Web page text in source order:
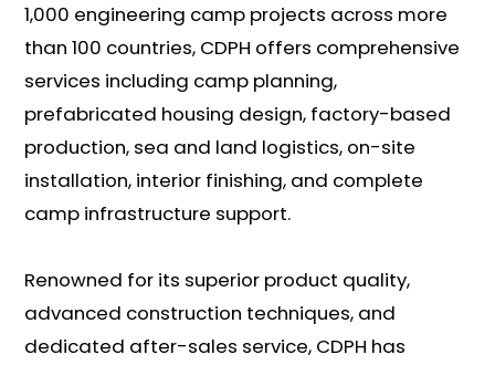
1,000 engineering camp projects across more
than 100 countries, CDPH offers comprehensive
services including camp planning,
prefabricated housing design, factory-based
production, sea and land logistics, on-site
installation, interior finishing, and complete
camp infrastructure support.
Renowned for its superior product quality,
advanced construction techniques, and
dedicated after-sales service, CDPH has